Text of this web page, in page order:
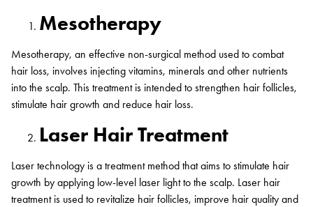
Mesotherapy
Mesotherapy, an effective non-surgical method used to combat
hair loss, involves injecting vitamins, minerals and other nutrients
into the scalp. This treatment is intended to strengthen hair follicles,
stimulate hair growth and reduce hair loss.
Laser Hair Treatment
Laser technology is a treatment method that aims to stimulate hair
growth by applying low-level laser light to the scalp. Laser hair
treatment is used to revitalize hair follicles, improve hair quality and